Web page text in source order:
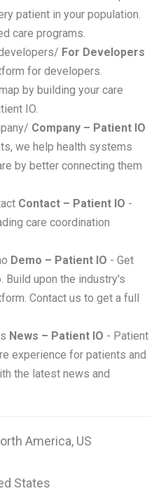
patient in your population.
care programs.
For Developers
for developers.
by building your care
IO.
Company – Patient IO
we help health systems
by better connecting them
Contact – Patient IO -
care coordination
Demo – Patient IO - Get
Build upon the industry's
Contact us to get a full
News – Patient IO - Patient
experience for patients and
the latest news and
America, US
States